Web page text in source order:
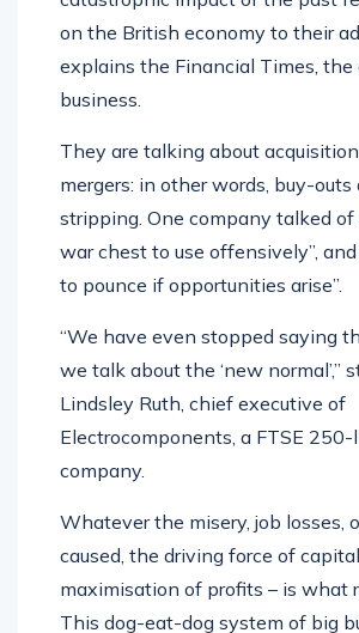
on the British economy to their
explains the Financial Times, the
business.
They are talking about
mergers: in other words, buy-outs
stripping. One company talked of
war chest to use offensively”,
to pounce if opportunities arise”.
“We have even stopped saying
we talk about the ‘new normal’,”
Lindsley Ruth, chief executive of
Electrocomponents, a FTSE 250-
company.
Whatever the misery, job losses,
caused, the driving force of
maximisation of profits – is what
This dog-eat-dog system of big